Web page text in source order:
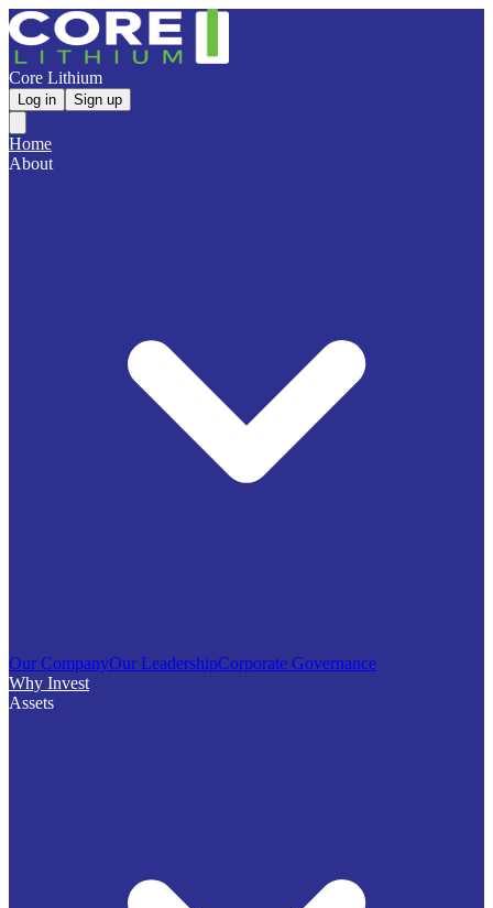
Core Lithium
Log in Sign up
Home
About
Our CompanyOur LeadershipCorporate Governance
Why Invest
Assets